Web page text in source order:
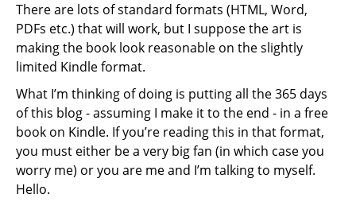
There are lots of standard formats (HTML, Word,
PDFs etc.) that will work, but I suppose the art is
making the book look reasonable on the slightly
limited Kindle format.
What I’m thinking of doing is putting all the 365 days
of this blog - assuming I make it to the end - in a free
book on Kindle. If you’re reading this in that format,
you must either be a very big fan (in which case you
worry me) or you are me and I’m talking to myself.
Hello.